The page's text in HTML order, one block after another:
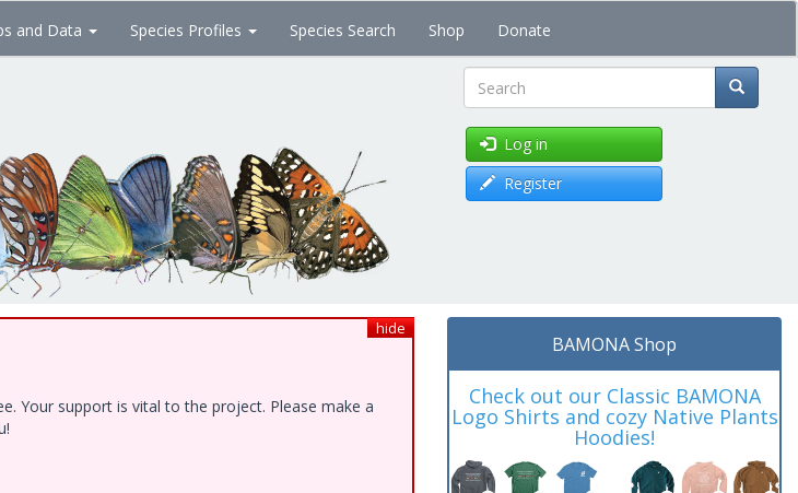
and Data Species Profiles Species Search Shop Donate
Search
Log in
Register
hide
Your support is vital to the project. Please make a
BAMONA Shop
Check out our Classic BAMONA
Logo Shirts and cozy Native Plants
Hoodies!